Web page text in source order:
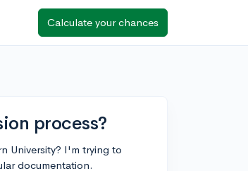
Calculate your chances
process?
University? I'm trying to
documentation.